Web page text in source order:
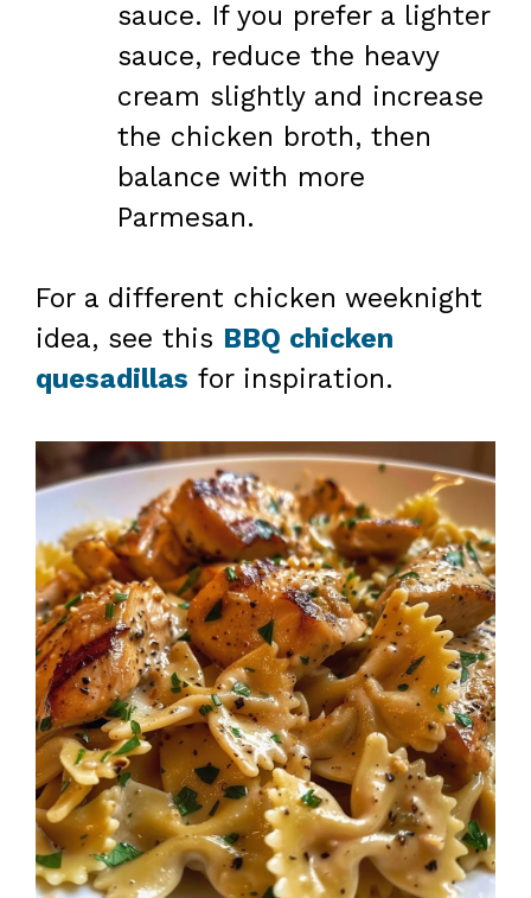
sauce. If you prefer a lighter
sauce, reduce the heavy
cream slightly and increase
the chicken broth, then
balance with more
Parmesan.
For a different chicken weeknight
idea, see this BBQ chicken
quesadillas for inspiration.